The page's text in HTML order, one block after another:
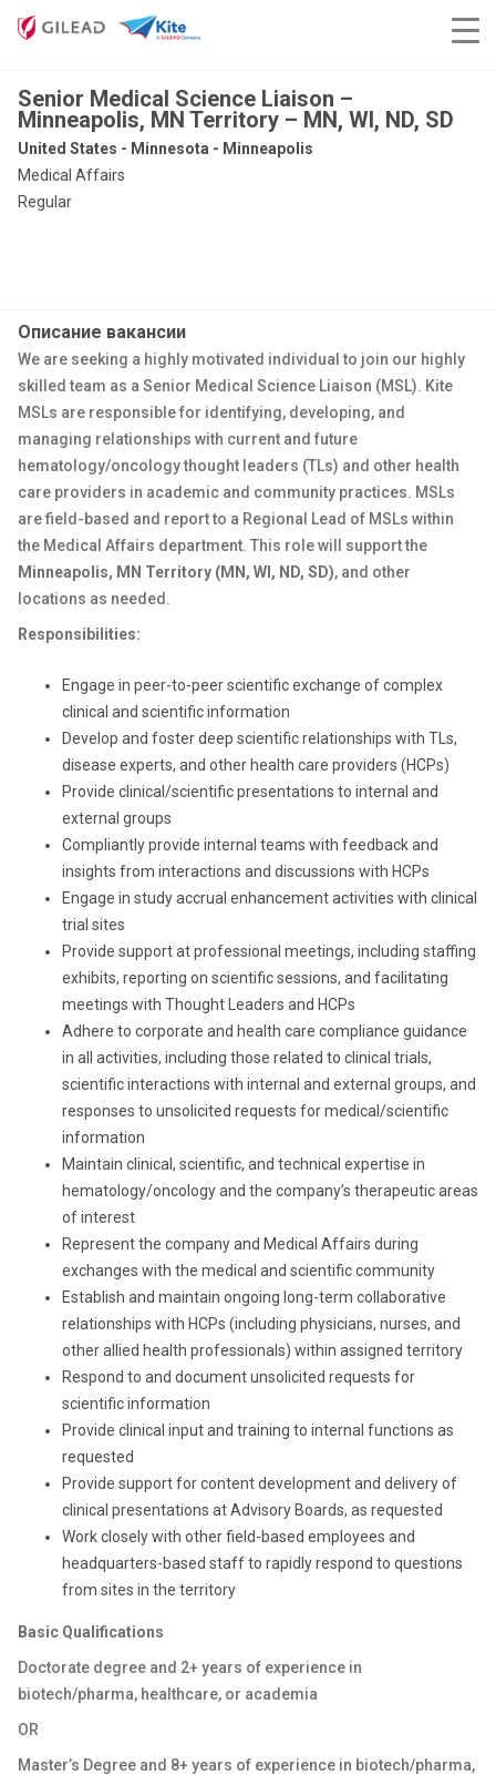
Senior Medical Science Liaison –
Minneapolis, MN Territory – MN, WI, ND, SD
United States - Minnesota - Minneapolis
Medical Affairs
Regular
Описание вакансии
We are seeking a highly motivated individual to join our highly
skilled team as a Senior Medical Science Liaison (MSL). Kite
MSLs are responsible for identifying, developing, and
managing relationships with current and future
hematology/oncology thought leaders (TLs) and other health
care providers in academic and community practices. MSLs
are field-based and report to a Regional Lead of MSLs within
the Medical Affairs department. This role will support the
Minneapolis, MN Territory (MN, WI, ND, SD), and other
locations as needed.
Responsibilities:
Engage in peer-to-peer scientific exchange of complex
clinical and scientific information
Develop and foster deep scientific relationships with TLs,
disease experts, and other health care providers (HCPs)
Provide clinical/scientific presentations to internal and
external groups
Compliantly provide internal teams with feedback and
insights from interactions and discussions with HCPs
Engage in study accrual enhancement activities with clinical
trial sites
Provide support at professional meetings, including staffing
exhibits, reporting on scientific sessions, and facilitating
meetings with Thought Leaders and HCPs
Adhere to corporate and health care compliance guidance
in all activities, including those related to clinical trials,
scientific interactions with internal and external groups, and
responses to unsolicited requests for medical/scientific
information
Maintain clinical, scientific, and technical expertise in
hematology/oncology and the company’s therapeutic areas
of interest
Represent the company and Medical Affairs during
exchanges with the medical and scientific community
Establish and maintain ongoing long-term collaborative
relationships with HCPs (including physicians, nurses, and
other allied health professionals) within assigned territory
Respond to and document unsolicited requests for
scientific information
Provide clinical input and training to internal functions as
requested
Provide support for content development and delivery of
clinical presentations at Advisory Boards, as requested
Work closely with other field-based employees and
headquarters-based staff to rapidly respond to questions
from sites in the territory
Basic Qualifications
Doctorate degree and 2+ years of experience in
biotech/pharma, healthcare, or academia
OR
Master’s Degree and 8+ years of experience in biotech/pharma,